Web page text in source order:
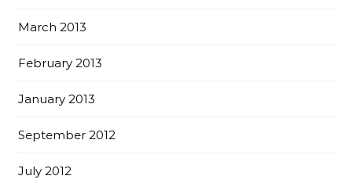
March 2013
February 2013
January 2013
September 2012
July 2012